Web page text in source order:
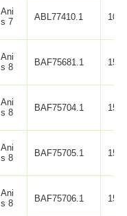
Ani
s 7
ABL77410.1 1096
Ani
s 8
BAF75681.1 150
Ani
s 8
BAF75704.1 150
Ani
s 8
BAF75705.1 150
Ani
s 8
BAF75706.1 150